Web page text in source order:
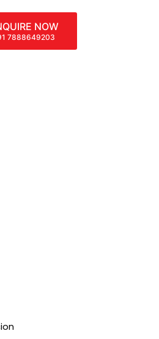
NOW
7888649203